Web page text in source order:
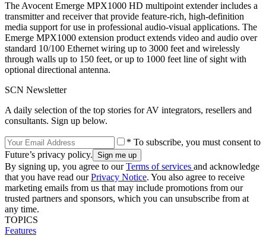
The Avocent Emerge MPX1000 HD multipoint extender includes a
transmitter and receiver that provide feature-rich, high-definition
media support for use in professional audio-visual applications. The
Emerge MPX1000 extension product extends video and audio over
standard 10/100 Ethernet wiring up to 3000 feet and wirelessly
through walls up to 150 feet, or up to 1000 feet line of sight with
optional directional antenna.
SCN Newsletter
A daily selection of the top stories for AV integrators, resellers and
consultants. Sign up below.
* To subscribe, you must consent to
Future’s privacy policy.
By signing up, you agree to ourTerms of services and acknowledge
that you have read ourPrivacy Notice. You also agree to receive
marketing emails from us that may include promotions from our
trusted partners and sponsors, which you can unsubscribe from at
any time.
TOPICS
Features